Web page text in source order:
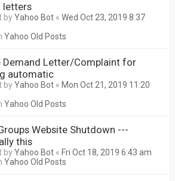
letters
byYahoo Bot « Wed Oct 23, 2019 8:37
Yahoo Old Posts
Demand Letter/Complaint for
automatic
byYahoo Bot « Mon Oct 21, 2019 11:20
Yahoo Old Posts
Website Shutdown ---
this
byYahoo Bot « Fri Oct 18, 2019 6:43 am
Yahoo Old Posts